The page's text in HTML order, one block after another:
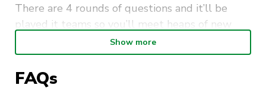
There are 4 rounds of questions and it’ll be
played it teams so you’ll meet heaps of new
mates. Be sure to get in early to secure your
spot.
WHO: Math Society , The Big Lift , Intents , and
Show more
FAQs